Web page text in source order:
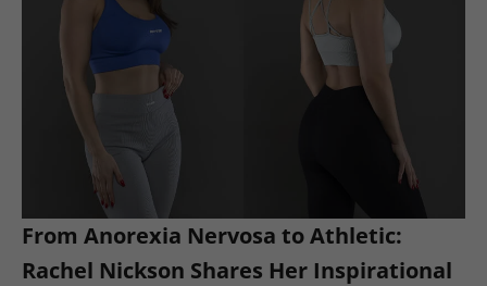
From Anorexia Nervosa to Athletic:
Rachel Nickson Shares Her Inspirational